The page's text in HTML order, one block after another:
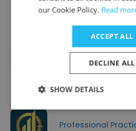
Para Mobility
Professional
our Cookie Policy. Read
ACCEPT ALL
DECLINE ALL
SHOW DETAILS